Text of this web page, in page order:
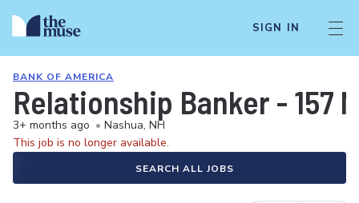
SIGN IN
BANK OF AMERICA
Relationship Banker - 157
3+ months ago • Nashua, NH
This job is no longer available.
SEARCH ALL JOBS